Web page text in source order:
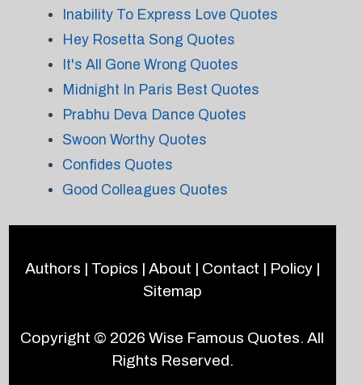
Inability To Express Love Quotes
Hey Rosetta Song Quotes
It's All Gone Wrong Quotes
Midnight In Paris Best Quotes
Prabhu Deva Dance Quotes
Swoon Worthy Quotes
Confides Quotes
Good Colleagues Quotes
Authors | Topics | About | Contact | Policy|
Sitemap
Copyright © 2026Wise Famous Quotes. All
Rights Reserved.